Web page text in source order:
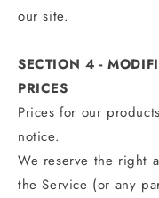
our site.
SECTION 4 -
PRICES
Prices for our
notice.
We reserve the right
the Service (or any